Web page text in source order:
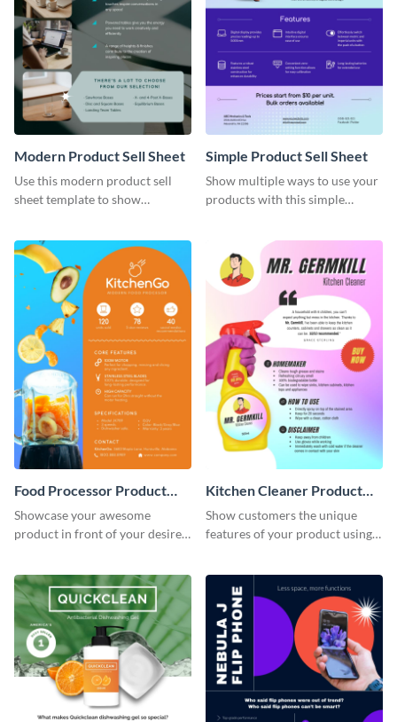
Modern Product Sell Sheet
Use this modern product sell
sheet template to show
Simple Product Sell Sheet
Show multiple ways to use your
products with this simple
Food Processor Product
Sell Sheet
Showcase your awesome
product in front of your desired
sheet template.
Kitchen Cleaner Product
Sell Sheet
Show customers the unique
features of your product using